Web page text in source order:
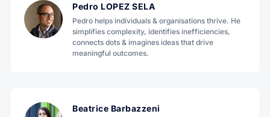
Pedro LOPEZ SELA
Pedro helps individuals & organisations thrive. He
simplifies complexity, identifies inefficiencies,
connects dots & imagines ideas that drive
meaningful outcomes.
Beatrice Barbazzeni